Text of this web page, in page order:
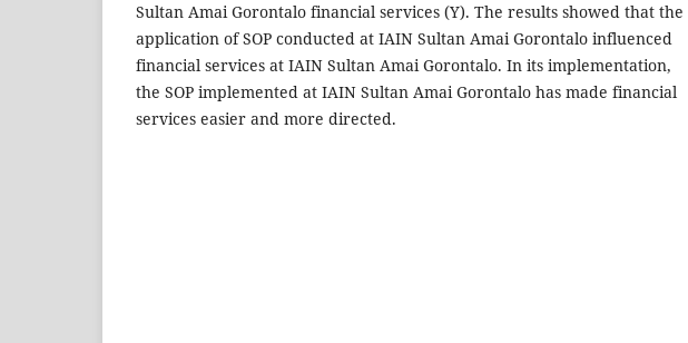
Sultan Amai Gorontalo financial services (Y). The results showed that the
application of SOP conducted at IAIN Sultan Amai Gorontalo influenced
financial services at IAIN Sultan Amai Gorontalo. In its implementation,
the SOP implemented at IAIN Sultan Amai Gorontalo has made financial
services easier and more directed.